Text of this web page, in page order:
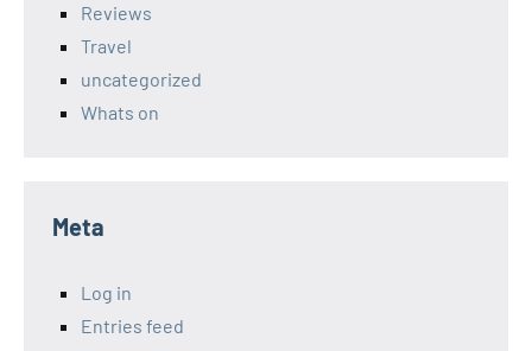
Reviews
Travel
uncategorized
Whats on
Meta
Log in
Entries feed